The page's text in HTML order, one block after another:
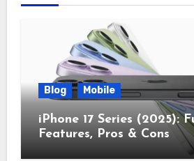
Blog Mobile
iPhone 17 Series (2025):
Features, Pros & Cons